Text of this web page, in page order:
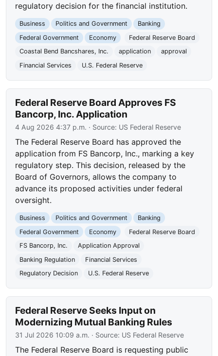
regulatory decision for the financial institution.
Business Politics and Government
Banking
Federal Government
Economy
Federal Reserve Board
Coastal Bend Bancshares, Inc.
application
approval
Financial Services
U.S. Federal Reserve
Federal Reserve Board Approves FS
Bancorp, Inc. Application
4 Aug 2026 4:37 p.m. · Source: US Federal Reserve
The Federal Reserve Board has approved the
application from FS Bancorp, Inc., marking a key
regulatory step. This decision, released by the
Board of Governors, allows the company to
advance its proposed activities under federal
oversight.
Business Politics and Government
Banking
Federal Government
Economy
Federal Reserve Board
FS Bancorp, Inc.
Application Approval
Banking Regulation
Financial Services
Regulatory Decision
U.S. Federal Reserve
Federal Reserve Seeks Input on
Modernizing Mutual Banking Rules
31 Jul 2026 10:09 a.m. · Source: US Federal Reserve
The Federal Reserve Board is requesting public